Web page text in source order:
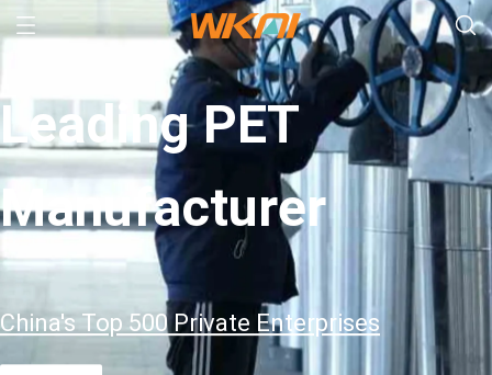
Leading PET
Manufacturer
China's Top 500 Private Enterprises